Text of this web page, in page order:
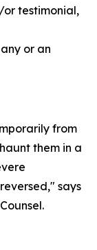
testimonial,
or an
from
them in a
says